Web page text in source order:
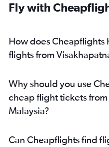
Vijayawada to Singapore
Vijayawada to Vasco da Gama
Visakhapatnam to Kolkata
Visakhapatnam to Cochin
Visakhapatnam to Mangalore
Visakhapatnam to Kathmandu
Visakhapatnam to Bagdogra
Fly with
How does Cheapflights
flights from
Why should you use
cheap flight tickets
Malaysia?
Can Cheapflights find